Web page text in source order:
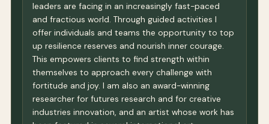
leaders are facing in an increasingly fast-paced
and fractious world. Through guided activities I
offer individuals and teams the opportunity to top
up resilience reserves and nourish inner courage.
This empowers clients to find strength within
themselves to approach every challenge with
fortitude and joy. I am also an award-winning
researcher for futures research and for creative
industries innovation, and an artist whose work has